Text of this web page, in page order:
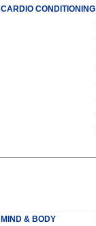
CARDIO CONDITIONING
MIND & BODY